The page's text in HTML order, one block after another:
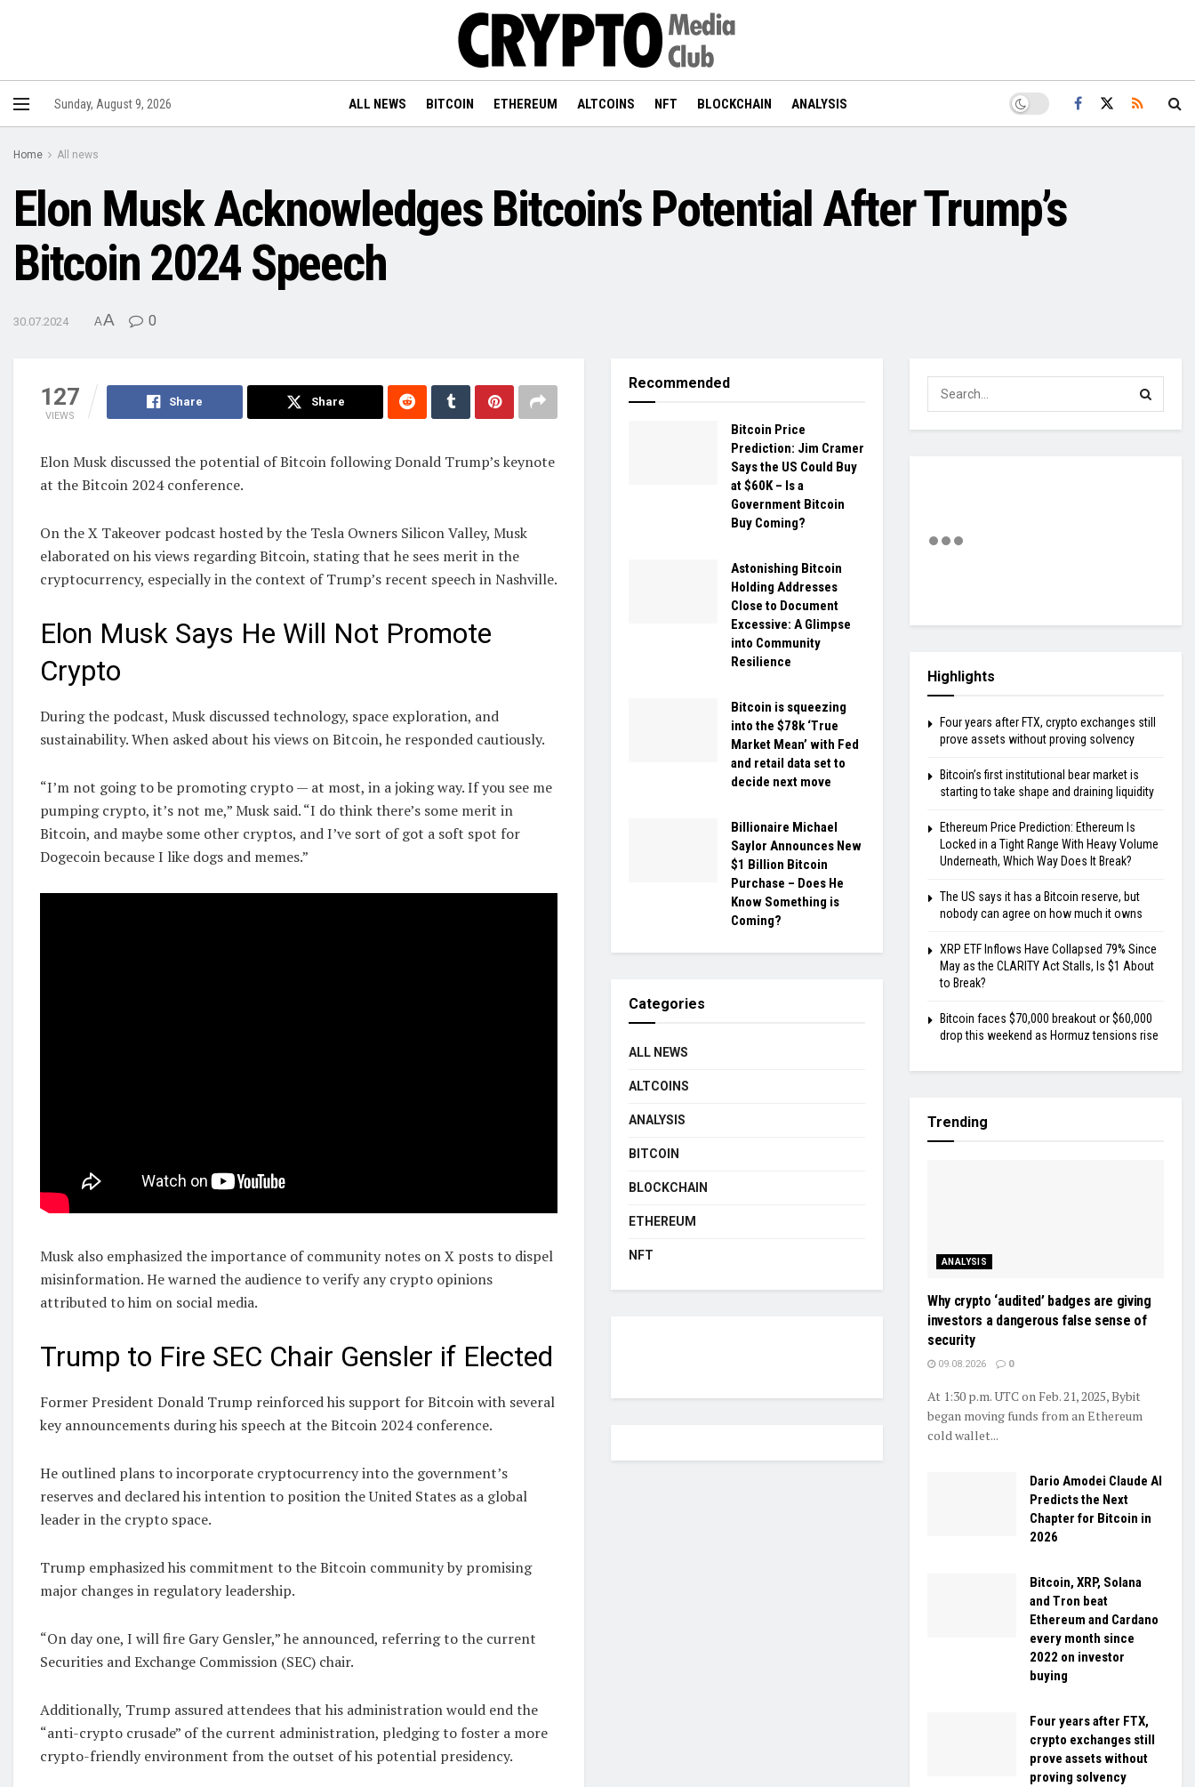
Sunday, August 9, 2026 ALL NEWS BITCOIN ETHEREUM ALTCOINS NFT BLOCKCHAIN ANALYSIS
Home All news
Elon Musk Acknowledges Bitcoin’s Potential After Trump’s
Bitcoin 2024 Speech
30.07.2024 AA 0
127
VIEWS
Share Share
Elon Musk discussed the potential of Bitcoin following Donald Trump’s keynote
at the Bitcoin 2024 conference.
On the X Takeover podcast hosted by the Tesla Owners Silicon Valley, Musk
elaborated on his views regarding Bitcoin, stating that he sees merit in the
cryptocurrency, especially in the context of Trump’s recent speech in Nashville.
Elon Musk Says He Will Not Promote
Crypto
During the podcast, Musk discussed technology, space exploration, and
sustainability. When asked about his views on Bitcoin, he responded cautiously.
“I’m not going to be promoting crypto — at most, in a joking way. If you see me
pumping crypto, it’s not me,” Musk said. “I do think there’s some merit in
Bitcoin, and maybe some other cryptos, and I’ve sort of got a soft spot for
Dogecoin because I like dogs and memes.”
Musk also emphasized the importance of community notes on X posts to dispel
misinformation. He warned the audience to verify any crypto opinions
attributed to him on social media.
Trump to Fire SEC Chair Gensler if Elected
Former President Donald Trump reinforced his support for Bitcoin with several
key announcements during his speech at the Bitcoin 2024 conference.
He outlined plans to incorporate cryptocurrency into the government’s
reserves and declared his intention to position the United States as a global
leader in the crypto space.
Trump emphasized his commitment to the Bitcoin community by promising
major changes in regulatory leadership.
“On day one, I will fire Gary Gensler,” he announced, referring to the current
Securities and Exchange Commission (SEC) chair.
Additionally, Trump assured attendees that his administration would end the
“anti-crypto crusade” of the current administration, pledging to foster a more
crypto-friendly environment from the outset of his potential presidency.
Recommended
Bitcoin Price
Prediction: Jim Cramer
Says the US Could Buy
at $60K – Is a
Government Bitcoin
Buy Coming?
Astonishing Bitcoin
Holding Addresses
Close to Document
Excessive: A Glimpse
into Community
Resilience
Bitcoin is squeezing
into the $78k ‘True
Market Mean’ with Fed
and retail data set to
decide next move
Billionaire Michael
Saylor Announces New
$1 Billion Bitcoin
Purchase – Does He
Know Something is
Coming?
Categories
ALL NEWS
ALTCOINS
ANALYSIS
BITCOIN
BLOCKCHAIN
ETHEREUM
NFT
Highlights
Four years after FTX, crypto exchanges still
prove assets without proving solvency
Bitcoin’s first institutional bear market is
starting to take shape and draining liquidity
Ethereum Price Prediction: Ethereum Is
Locked in a Tight Range With Heavy Volume
Underneath, Which Way Does It Break?
The US says it has a Bitcoin reserve, but
nobody can agree on how much it owns
XRP ETF Inflows Have Collapsed 79% Since
May as the CLARITY Act Stalls, Is $1 About
to Break?
Bitcoin faces $70,000 breakout or $60,000
drop this weekend as Hormuz tensions rise
Trending
ANALYSIS
Why crypto ‘audited’ badges are giving
investors a dangerous false sense of
security
09.08.2026 0
At 1:30 p.m. UTC on Feb. 21, 2025, Bybit
began moving funds from an Ethereum
cold wallet...
Dario Amodei Claude AI
Predicts the Next
Chapter for Bitcoin in
2026
Bitcoin, XRP, Solana
and Tron beat
Ethereum and Cardano
every month since
2022 on investor
buying
Four years after FTX,
crypto exchanges still
prove assets without
proving solvency